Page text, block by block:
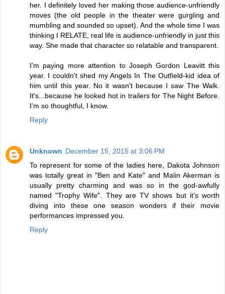
her. I definitely loved her making those audience-unfriendly
moves (the old people in the theater were gurgling and
mumbling and sounded so upset). And the whole time I was
thinking I RELATE, real life is audience-unfriendly in just this
way. She made that character so relatable and transparent.
I'm paying more attention to Joseph Gordon Leavitt this
year. I couldn't shed my Angels In The Outfield-kid idea of
him until this year. No it wasn't because I saw The Walk.
It's...because he looked hot in trailers for The Night Before.
I'm so thoughtful, I know.
Reply
Unknown December 15, 2015 at 3:06 PM
To represent for some of the ladies here, Dakota Johnson
was totally great in "Ben and Kate" and Malin Akerman is
usually pretty charming and was so in the god-awfully
named "Trophy Wife". They are TV shows but it's worth
diving into these one season wonders if their movie
performances impressed you.
Reply